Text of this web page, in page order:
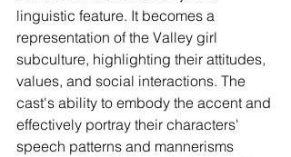
linguistic feature. It becomes a
representation of the Valley girl
subculture, highlighting their attitudes,
values, and social interactions. The
cast's ability to embody the accent and
effectively portray their characters'
speech patterns and mannerisms